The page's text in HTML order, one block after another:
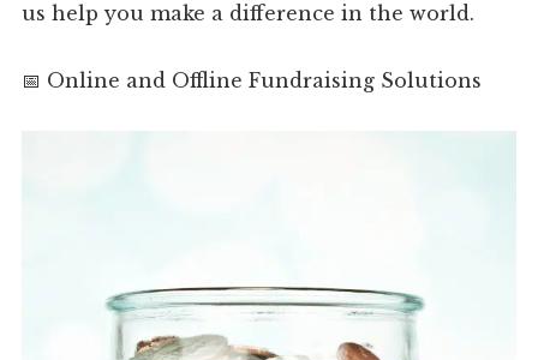
us help you make a difference in the world.
📅 Online and Offline Fundraising Solutions